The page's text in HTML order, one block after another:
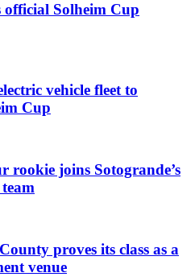
official Solheim Cup
vehicle fleet to
Cup
rookie joins Sotogrande’s
proves its class as a
venue